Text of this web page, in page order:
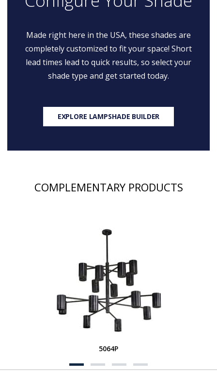
Made right here in the USA, these shades are
completely customized to fit your space! Short
lead times lead to quick results, so select your
shade type and get started today.
EXPLORE LAMPSHADE BUILDER
COMPLEMENTARY PRODUCTS
5064P